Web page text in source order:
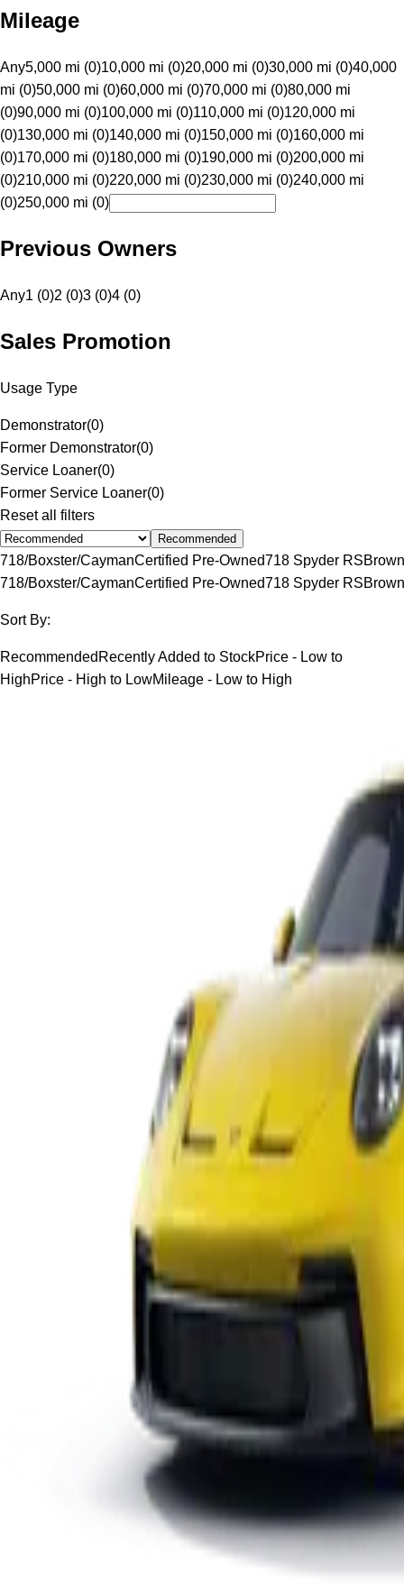
Mileage
Any5,000 mi (0)10,000 mi (0)20,000 mi (0)30,000 mi (0)40,000
mi (0)50,000 mi (0)60,000 mi (0)70,000 mi (0)80,000 mi
(0)90,000 mi (0)100,000 mi (0)110,000 mi (0)120,000 mi
(0)130,000 mi (0)140,000 mi (0)150,000 mi (0)160,000 mi
(0)170,000 mi (0)180,000 mi (0)190,000 mi (0)200,000 mi
(0)210,000 mi (0)220,000 mi (0)230,000 mi (0)240,000 mi
(0)250,000 mi (0)
Previous Owners
Any1 (0)2 (0)3 (0)4 (0)
Sales Promotion
Usage Type
Demonstrator(0)
Former Demonstrator(0)
Service Loaner(0)
Former Service Loaner(0)
Reset all filters
Recommended
718/Boxster/CaymanCertified Pre-Owned718 Spyder RSBrown
718/Boxster/CaymanCertified Pre-Owned718 Spyder RSBrown
Sort By:
Recommended Recently Added to StockPrice - Low to
HighPrice - High to LowMileage - Low to High